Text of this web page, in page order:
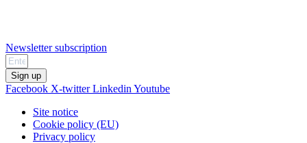
Newsletter subscription
Sign up
Facebook X-twitter Linkedin Youtube
Site notice
Cookie policy (EU)
Privacy policy